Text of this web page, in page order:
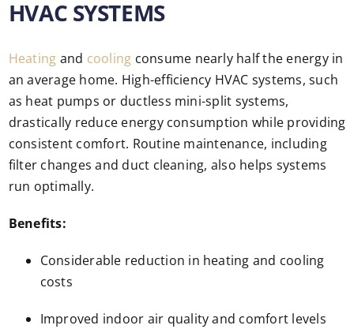
HVAC SYSTEMS
Heating and cooling consume nearly half the energy in
an average home. High-efficiency HVAC systems, such
as heat pumps or ductless mini-split systems,
drastically reduce energy consumption while providing
consistent comfort. Routine maintenance, including
filter changes and duct cleaning, also helps systems
run optimally.
Benefits:
Considerable reduction in heating and cooling
costs
Improved indoor air quality and comfort levels